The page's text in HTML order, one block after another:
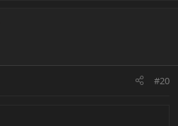
#20